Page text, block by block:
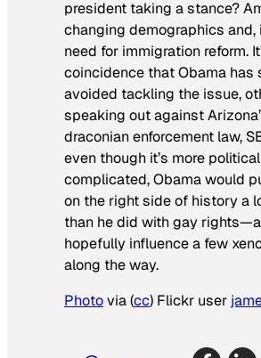
president taking a stance?
changing demographics and,
need for immigration reform.
coincidence that Obama has
avoided tackling the issue,
speaking out against
draconian enforcement law,
even though it’s more
complicated, Obama would
on the right side of history a
than he did with gay
hopefully influence a few
along the way.
Photovia (cc) Flickr user